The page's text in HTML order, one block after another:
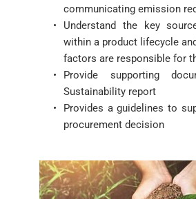
communicating emission
Understand the key
within a product lifecycle
factors are responsible for
Provide supporting
Sustainability report
Provides a guidelines to
procurement decision